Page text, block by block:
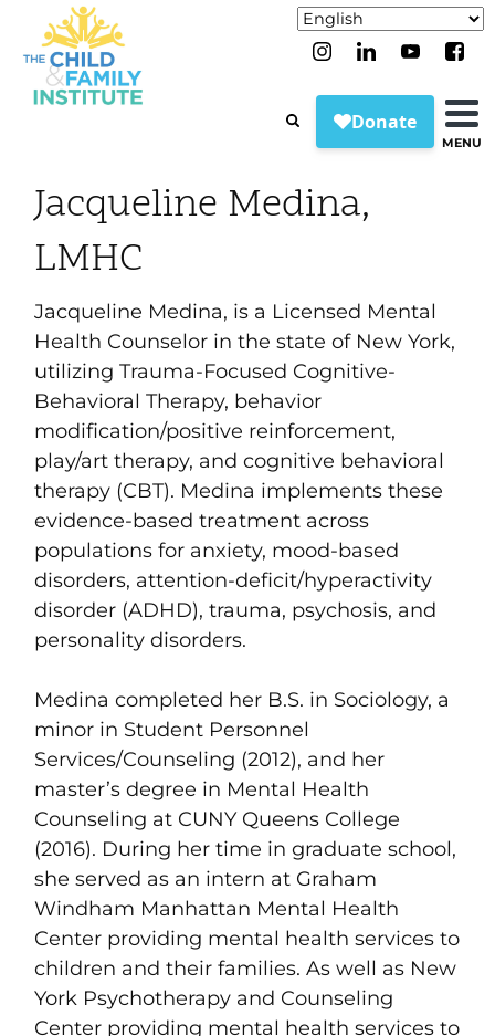
MENU
Jacqueline Medina,
LMHC
Jacqueline Medina, is a Licensed Mental
Health Counselor in the state of New York,
utilizing Trauma-Focused Cognitive-
Behavioral Therapy, behavior
modification/positive reinforcement,
play/art therapy, and cognitive behavioral
therapy (CBT). Medina implements these
evidence-based treatment across
populations for anxiety, mood-based
disorders, attention-deficit/hyperactivity
disorder (ADHD), trauma, psychosis, and
personality disorders.
Medina completed her B.S. in Sociology, a
minor in Student Personnel
Services/Counseling (2012), and her
master’s degree in Mental Health
Counseling at CUNY Queens College
(2016). During her time in graduate school,
she served as an intern at Graham
Windham Manhattan Mental Health
Center providing mental health services to
children and their families. As well as New
York Psychotherapy and Counseling
Center providing mental health services to